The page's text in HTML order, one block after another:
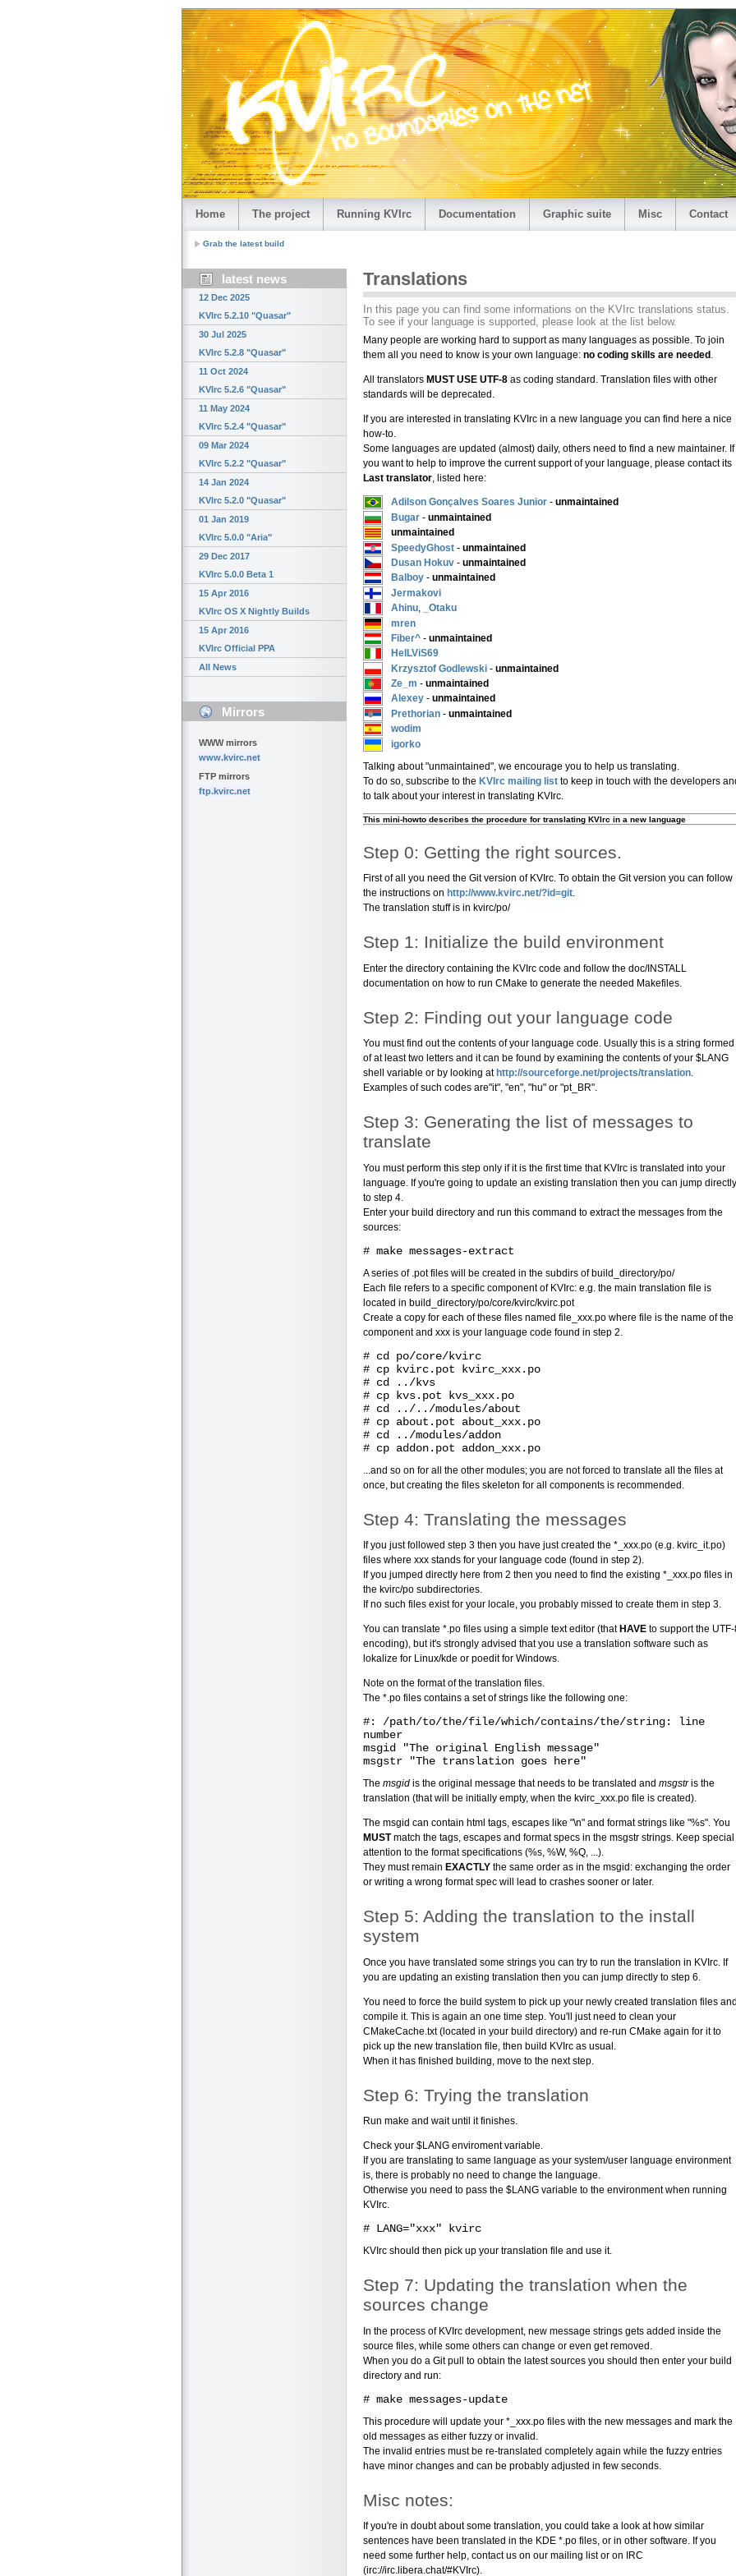
Home The project Running KVIrc Documentation Graphic suite Misc Contact
Grab the latest build
latest news
12 Dec 2025
KVIrc 5.2.10 "Quasar"
30 Jul 2025
KVIrc 5.2.8 "Quasar"
11 Oct 2024
KVIrc 5.2.6 "Quasar"
11 May 2024
KVIrc 5.2.4 "Quasar"
09 Mar 2024
KVIrc 5.2.2 "Quasar"
14 Jan 2024
KVIrc 5.2.0 "Quasar"
01 Jan 2019
KVIrc 5.0.0 "Aria"
29 Dec 2017
KVIrc 5.0.0 Beta 1
15 Apr 2016
KVIrc OS X Nightly Builds
15 Apr 2016
KVIrc Official PPA
All News
Mirrors
WWW mirrors
www.kvirc.net
FTP mirrors
ftp.kvirc.net
Translations
In this page you can find some informations on the KVIrc translations status.
To see if your language is supported, please look at the list below.
Many people are working hard to support as many languages as possible. To join
them all you need to know is your own language: no coding skills are needed .
All translators MUST USE UTF-8 as coding standard. Translation files with other
standards will be deprecated.
If you are interested in translating KVIrc in a new language you can find here a nice
how-to.
Some languages are updated (almost) daily, others need to find a new maintainer. If
you want to help to improve the current support of your language, please contact its
Last translator, listed here:
Adilson Gonçalves Soares Junior - unmaintained
Bugar - unmaintained
unmaintained
SpeedyGhost - unmaintained
Dusan Hokuv - unmaintained
Balboy - unmaintained
Jermakovi
Ahinu,
_Otaku
mren
Fiber^ - unmaintained
HelLViS69
Krzysztof Godlewski - unmaintained
Ze_m - unmaintained
Alexey - unmaintained
Prethorian - unmaintained
wodim
igorko
Talking about "unmaintained", we encourage you to help us translating.
To do so, subscribe to the KVIrc mailing list to keep in touch with the developers
to talk about your interest in translating KVIrc.
This mini-howto describes the procedure for translating KVIrc in a new language
Step 0: Getting the right sources.
First of all you need the Git version of KVIrc. To obtain the Git version you can follow
the instructions on http://www.kvirc.net/?id=git.
The translation stuff is in kvirc/po/
Step 1: Initialize the build environment
Enter the directory containing the KVIrc code and follow the doc/INSTALL
documentation on how to run CMake to generate the needed Makefiles.
Step 2: Finding out your language code
You must find out the contents of your language code. Usually this is a string formed
of at least two letters and it can be found by examining the contents of your $LANG
shell variable or by looking at http://sourceforge.net/projects/translation.
Examples of such codes are"it", "en", "hu" or "pt_BR".
Step 3: Generating the list of messages to
translate
You must perform this step only if it is the first time that KVIrc is translated into your
language. If you're going to update an existing translation then you can jump directly
to step 4.
Enter your build directory and run this command to extract the messages from the
sources:
# make messages-extract
A series of .pot files will be created in the subdirs of build_directory/po/
Each file refers to a specific component of KVIrc: e.g. the main translation file is
located in build_directory/po/core/kvirc/kvirc.pot
Create a copy for each of these files named file_xxx.po where file is the name of the
component and xxx is your language code found in step 2.
# cd po/core/kvirc
# cp kvirc.pot kvirc_xxx.po
# cd ../kvs
# cp kvs.pot kvs_xxx.po
# cd ../../modules/about
# cp about.pot about_xxx.po
# cd ../modules/addon
# cp addon.pot addon_xxx.po
...and so on for all the other modules; you are not forced to translate all the files at
once, but creating the files skeleton for all components is recommended.
Step 4: Translating the messages
If you just followed step 3 then you have just created the *_xxx.po (e.g. kvirc_it.po)
files where xxx stands for your language code (found in step 2).
If you jumped directly here from 2 then you need to find the existing *_xxx.po files in
the kvirc/po subdirectories.
If no such files exist for your locale, you probably missed to create them in step 3.
You can translate *.po files using a simple text editor (that HAVE to support the
encoding), but it's strongly advised that you use a translation software such as
lokalize for Linux/kde or poedit for Windows.
Note on the format of the translation files.
The *.po files contains a set of strings like the following one:
#: /path/to/the/file/which/contains/the/string: line
number
msgid "The original English message"
msgstr "The translation goes here"
The msgid is the original message that needs to be translated and msgstris the
translation (that will be initially empty, when the kvirc_xxx.po file is created).
The msgid can contain html tags, escapes like "\n" and format strings like "%s". You
MUSTmatch the tags, escapes and format specs in the msgstr strings. Keep special
attention to the format specifications (%s, %W, %Q, ...).
They must remain EXACTLY the same order as in the msgid: exchanging the order
or writing a wrong format spec will lead to crashes sooner or later.
Step 5: Adding the translation to the install
system
Once you have translated some strings you can try to run the translation in KVIrc. If
you are updating an existing translation then you can jump directly to step 6.
You need to force the build system to pick up your newly created translation files
compile it. This is again an one time step. You'll just need to clean your
CMakeCache.txt (located in your build directory) and re-run CMake again for it to
pick up the new translation file, then build KVIrc as usual.
When it has finished building, move to the next step.
Step 6: Trying the translation
Run make and wait until it finishes.
Check your $LANG enviroment variable.
If you are translating to same language as your system/user language environment
is, there is probably no need to change the language.
Otherwise you need to pass the $LANG variable to the environment when running
KVIrc.
# LANG="xxx" kvirc
KVIrc should then pick up your translation file and use it.
Step 7: Updating the translation when the
sources change
In the process of KVIrc development, new message strings gets added inside the
source files, while some others can change or even get removed.
When you do a Git pull to obtain the latest sources you should then enter your build
directory and run:
# make messages-update
This procedure will update your *_xxx.po files with the new messages and mark the
old messages as either fuzzy or invalid.
The invalid entries must be re-translated completely again while the fuzzy entries
have minor changes and can be probably adjusted in few seconds.
Misc notes:
If you're in doubt about some translation, you could take a look at how similar
sentences have been translated in the KDE *.po files, or in other software. If you
need some further help, contact us on our mailing list or on IRC
(irc://irc.libera.chat/#KVIrc).